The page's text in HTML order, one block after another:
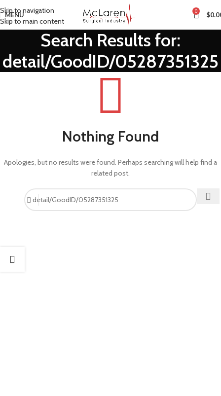
Skip to navigation
Skip to main content
MENU 0 $
Search Results for:
detail/GoodID/05287351325
Nothing Found
Apologies, but no results were found. Perhaps searching will help find a
related post.